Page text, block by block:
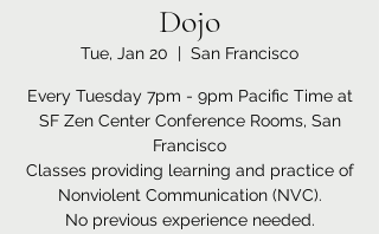
Dojo
Tue, Jan 20
  |
San Francisco
Every Tuesday 7pm - 9pm Pacific Time at
SF Zen Center Conference Rooms, San
Francisco
Classes providing learning and practice of
Nonviolent Communication (NVC).
No previous experience needed.